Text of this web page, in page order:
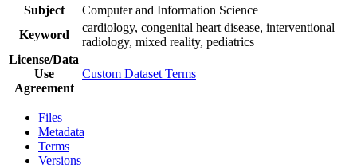
Subject
Computer and Information Science
Keyword
cardiology, congenital heart disease, interventional
radiology, mixed reality, pediatrics
License/Data
Use
Agreement
Custom Dataset Terms
Files
Metadata
Terms
Versions